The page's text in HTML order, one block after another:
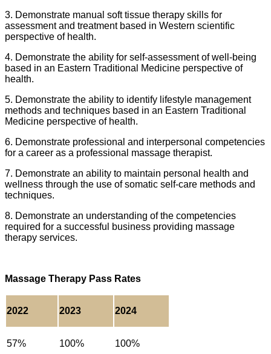
3. Demonstrate manual soft tissue therapy skills for
assessment and treatment based in Western scientific
perspective of health.
4. Demonstrate the ability for self-assessment of well-being
based in an Eastern Traditional Medicine perspective of
health.
5. Demonstrate the ability to identify lifestyle management
methods and techniques based in an Eastern Traditional
Medicine perspective of health.
6. Demonstrate professional and interpersonal competencies
for a career as a professional massage therapist.
7. Demonstrate an ability to maintain personal health and
wellness through the use of somatic self-care methods and
techniques.
8. Demonstrate an understanding of the competencies
required for a successful business providing massage
therapy services.
Massage Therapy Pass Rates
2022 2023 2024
57% 100% 100%